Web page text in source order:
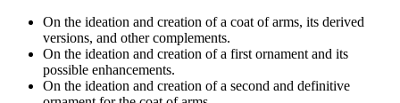
On the ideation and creation of a coat of arms, its derived
versions, and other complements.
On the ideation and creation of a first ornament and its
possible enhancements.
On the ideation and creation of a second and definitive